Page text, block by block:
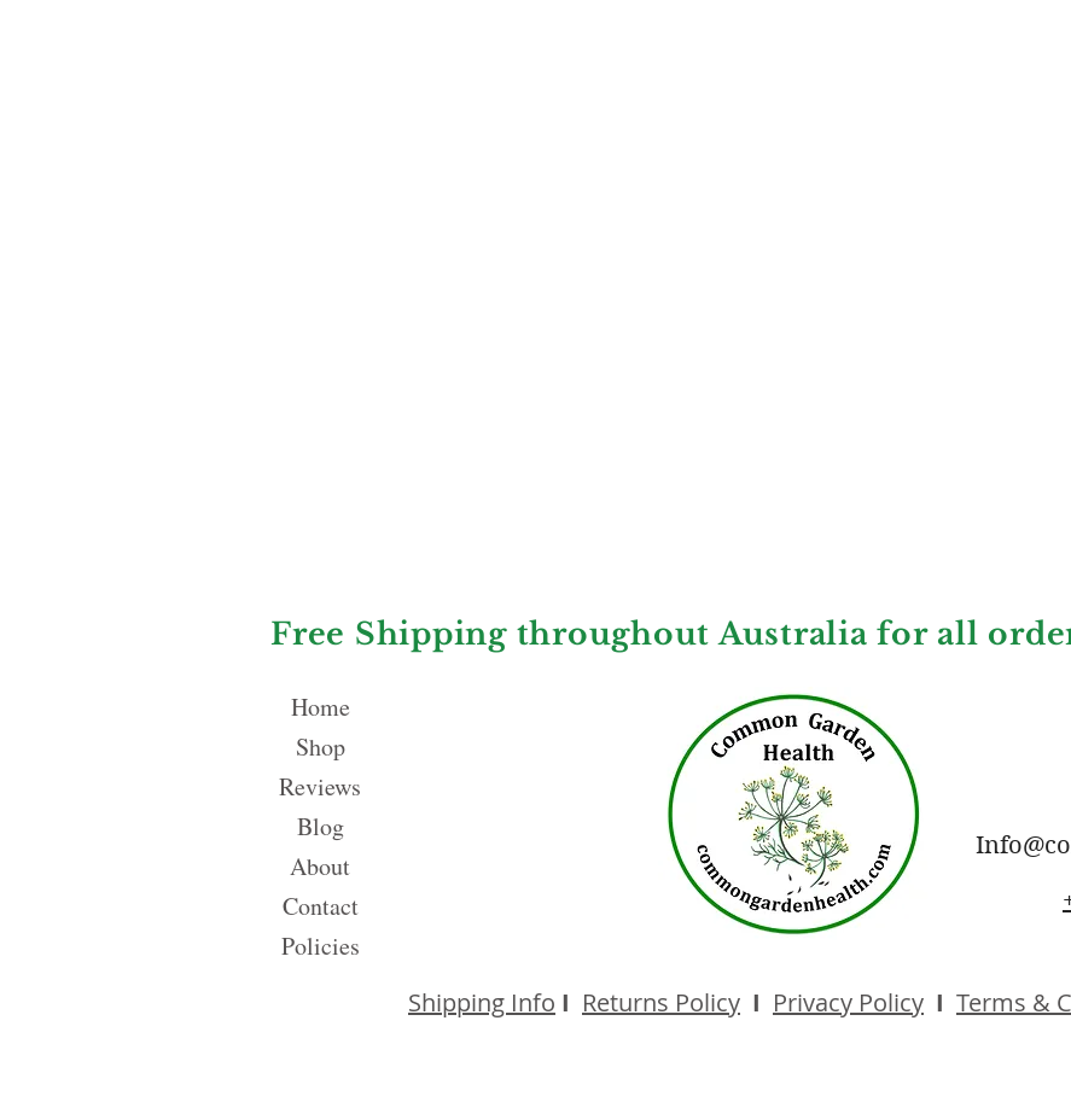
Free Shipping throughout Australia for all
Home
Shop
Reviews
Blog
About
Contact
Policies
Shipping Info I Returns Policy I Privacy Policy I Terms &